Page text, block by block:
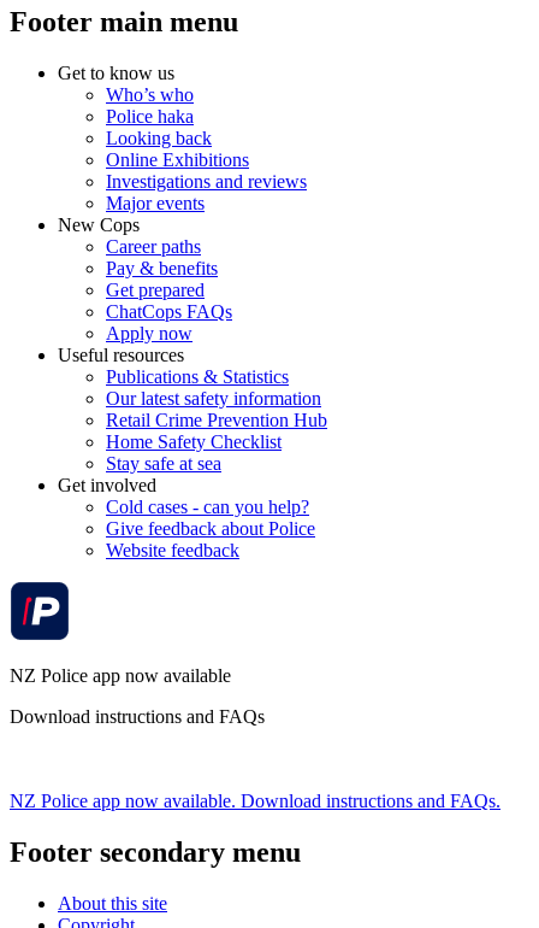
Footer main menu
Get to know us
Who’s who
Police haka
Looking back
Online Exhibitions
Investigations and reviews
Major events
New Cops
Career paths
Pay & benefits
Get prepared
ChatCops FAQs
Apply now
Useful resources
Publications & Statistics
Our latest safety information
Retail Crime Prevention Hub
Home Safety Checklist
Stay safe at sea
Get involved
Cold cases - can you help?
Give feedback about Police
Website feedback
NZ Police app now available
Download instructions and FAQs
NZ Police app now available. Download instructions and FAQs.
Footer secondary menu
About this site